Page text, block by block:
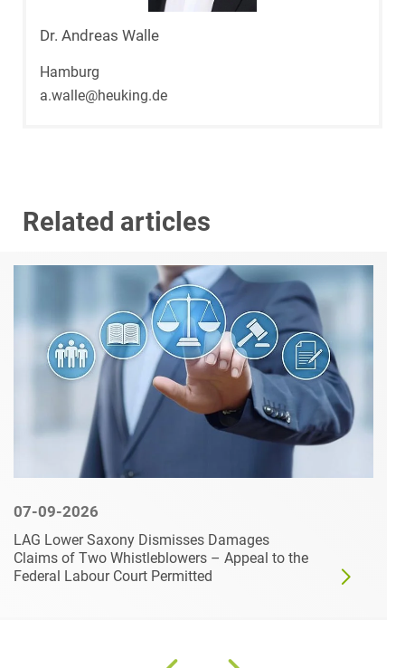
Dr. Andreas Walle
Hamburg
a.walle@heuking.de
Related articles
07-09-2026
LAG Lower Saxony Dismisses Damages
Claims of Two Whistleblowers – Appeal to the
Federal Labour Court Permitted